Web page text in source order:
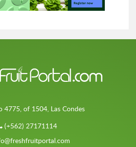
4775, of 1504, Las Condes
(+562) 27171114